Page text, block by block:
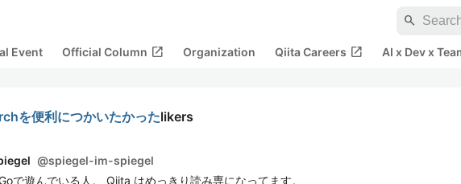
search
Event Official Column open_in_new Organization Qiita Careers open_in_new AI x Dev x
を便利につかいたかったlikers
@spiegel-im-spiegel
で遊んでいる人。 Qiita はめっきり読み専になってます。